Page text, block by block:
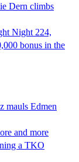
Dern climbs
Night 224,
bonus in the
mauls Edmen
and more
a TKO